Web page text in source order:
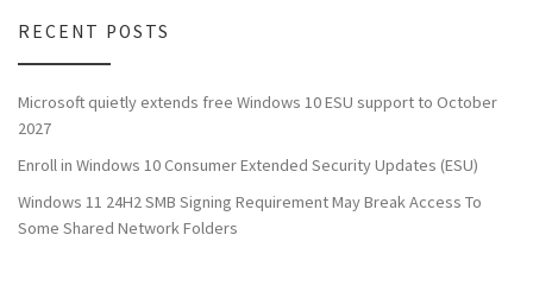
RECENT POSTS
Microsoft quietly extends free Windows 10 ESU support to October
2027
Enroll in Windows 10 Consumer Extended Security Updates (ESU)
Windows 11 24H2 SMB Signing Requirement May Break Access To
Some Shared Network Folders